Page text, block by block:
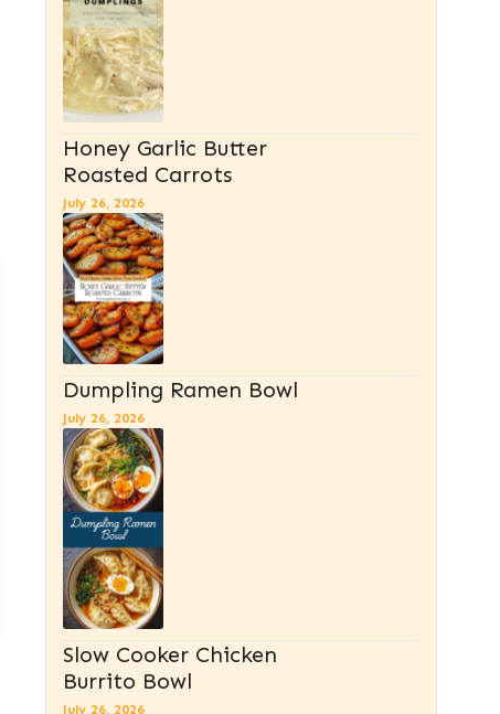
Honey Garlic Butter
Roasted Carrots
July 26, 2026
Dumpling Ramen Bowl
July 26, 2026
Slow Cooker Chicken
Burrito Bowl
July 26, 2026